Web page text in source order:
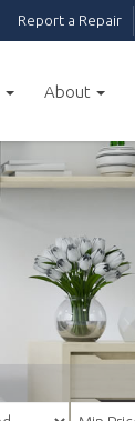
Report a Repair
About